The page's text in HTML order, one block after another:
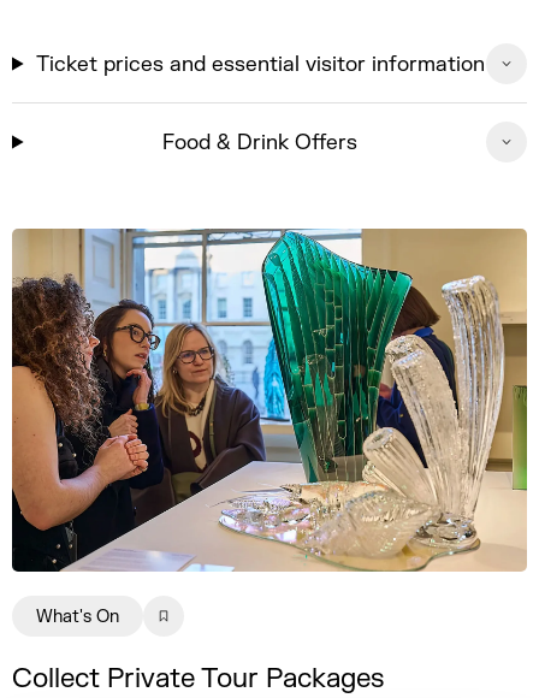
Ticket prices and essential visitor information
Food & Drink Offers
Collect Private Tour Packages
What's On